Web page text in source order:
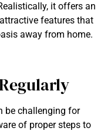
it offers an
features that
away from home.
be challenging for
of proper steps to